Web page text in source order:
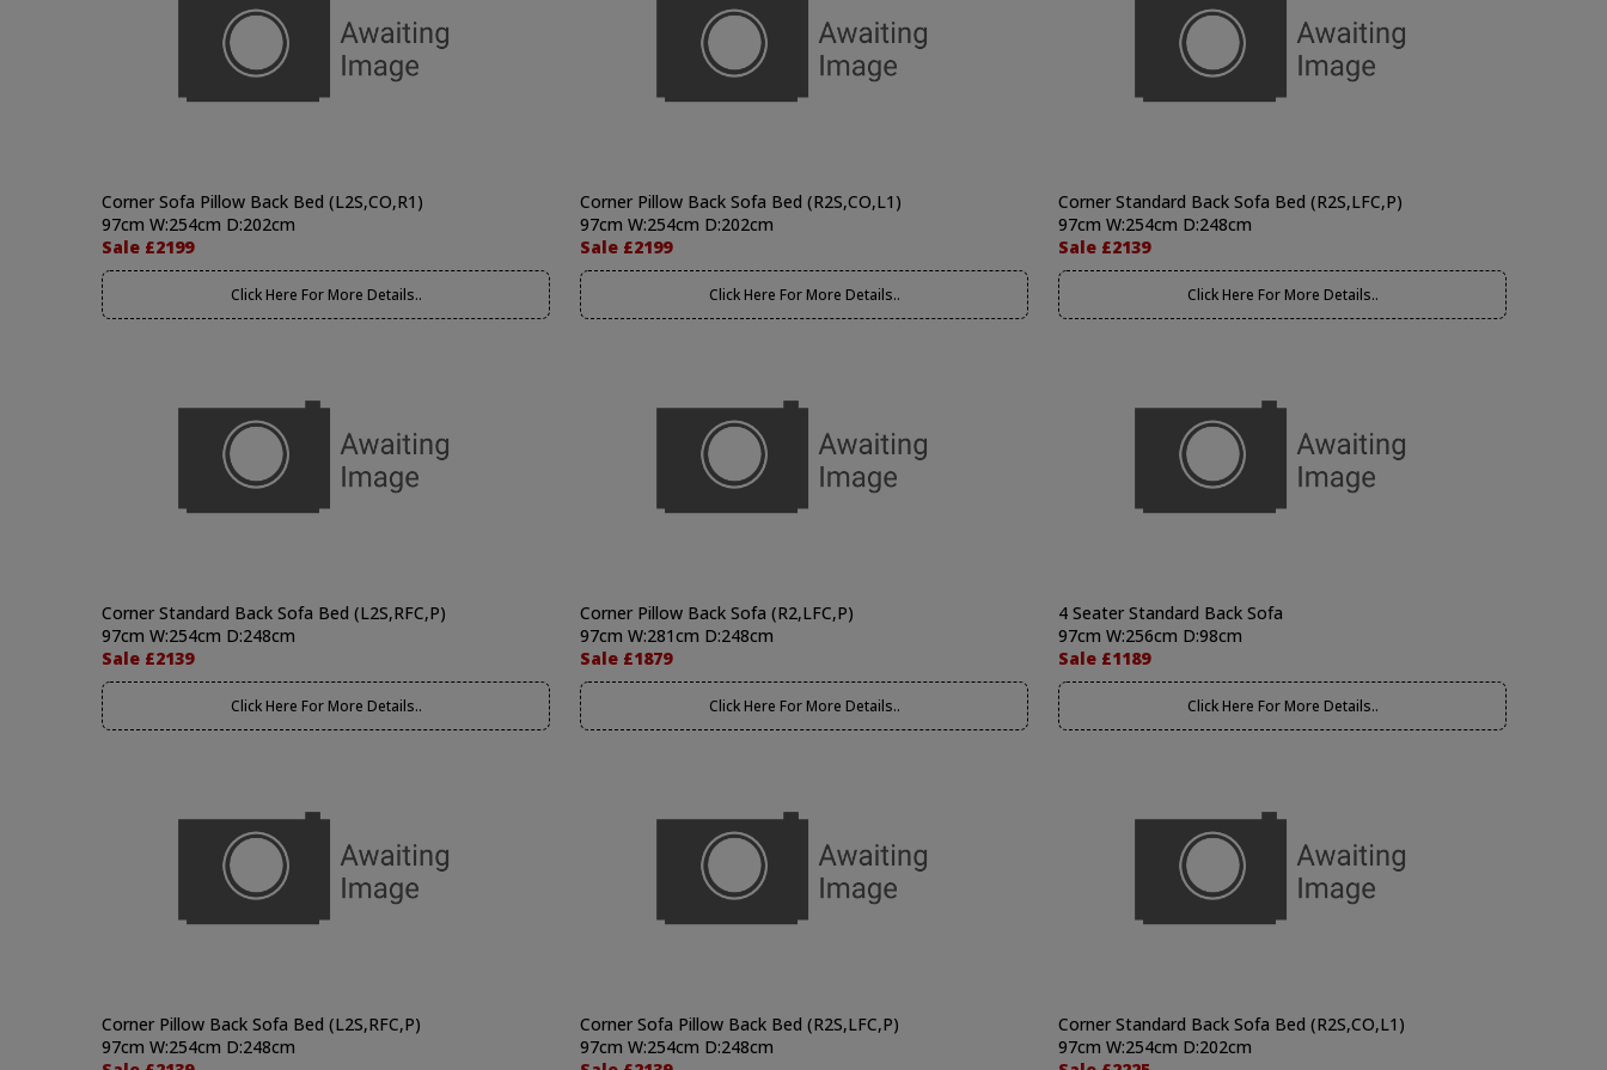
Corner Sofa Pillow Back Bed (L2S,CO,R1)
97cm W:254cm D:202cm
Sale £2199
Click Here For More Details..
Corner Pillow Back Sofa Bed (R2S,CO,L1)
97cm W:254cm D:202cm
Sale £2199
Click Here For More Details..
Corner Standard Back Sofa Bed (R2S,LFC,P)
97cm W:254cm D:248cm
Sale £2139
Click Here For More Details..
Corner Standard Back Sofa Bed (L2S,RFC,P)
97cm W:254cm D:248cm
Sale £2139
Click Here For More Details..
Corner Pillow Back Sofa (R2,LFC,P)
97cm W:281cm D:248cm
Sale £1879
Click Here For More Details..
4 Seater Standard Back Sofa
97cm W:256cm D:98cm
Sale £1189
Click Here For More Details..
Corner Pillow Back Sofa Bed (L2S,RFC,P)
97cm W:254cm D:248cm
Corner Sofa Pillow Back Bed (R2S,LFC,P)
97cm W:254cm D:248cm
Corner Standard Back Sofa Bed (R2S,CO,L1)
97cm W:254cm D:202cm